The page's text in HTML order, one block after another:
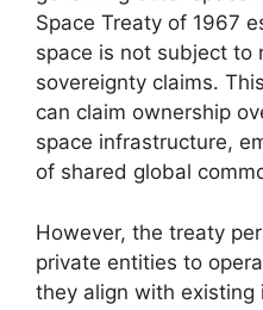
Space Treaty of 1967
space is not subject to
sovereignty claims.
can claim ownership
space infrastructure,
of shared global
However, the treaty
private entities to
they align with existing